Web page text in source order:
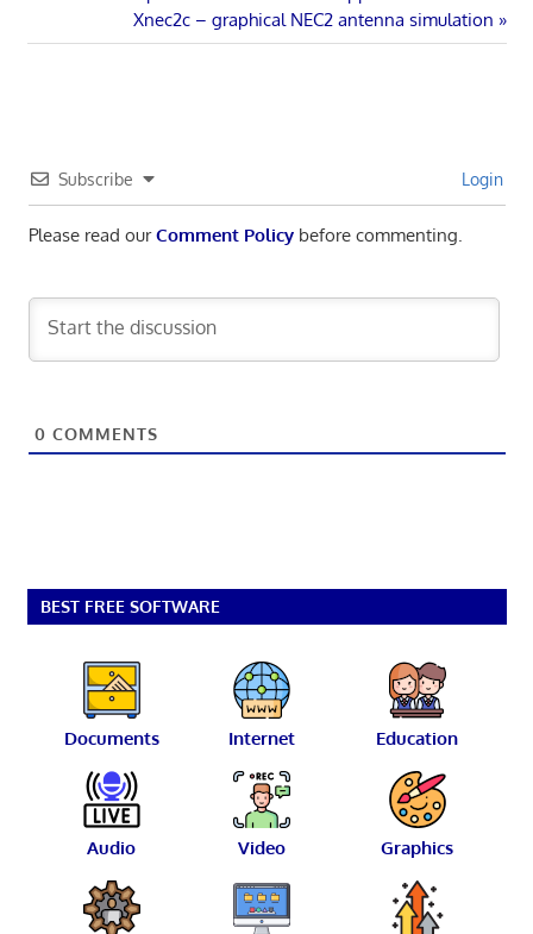
navigation
Next
Post:
Xnec2c – graphical NEC2 antenna simulation
Subscribe Login
Please read ourComment Policybefore commenting.
0 COMMENTS
BEST FREE SOFTWARE
Documents Internet Education
Audio Video Graphics